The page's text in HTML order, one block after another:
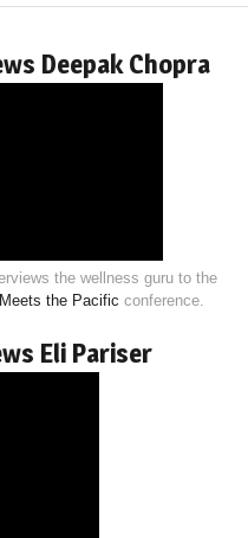
Deepak Chopra
the wellness guru to the
Meets the Pacific conference.
Eli Pariser